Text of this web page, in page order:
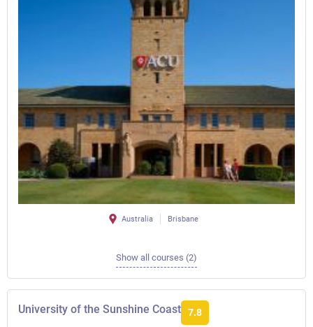
Australia Brisbane
Show all courses (2)
University of the Sunshine Coast 7.8